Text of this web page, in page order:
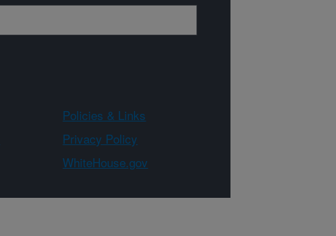
Policies & Links
Privacy Policy
WhiteHouse.gov